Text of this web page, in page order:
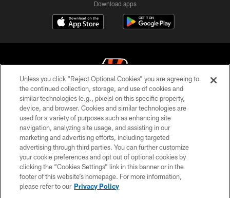
Download apps
© 2026 The Cincinnati Bengals. All rights reserved
PRIVACY POLICY
ACCESSIBILITY
CONTACT US
TERMS OF USE
SITE MAP
Unless you click “Reject Optional Cookies” you are agreeing to
the continued collection, storage, and use of cookies and
similar technologies (e.g., pixels) on this specific property,
device, and browser. Cookies and similar technologies are
used for a variety of purposes such as enhancing site
navigation, analyzing site usage, and assisting in our
marketing and advertising efforts, including targeted
advertising through third parties. You can further customize
your cookie preferences and opt out of optional cookies by
clicking the “Cookies Settings” link in this banner or in the
footer of this website’s homepage. For more information,
please refer to our Privacy Policy